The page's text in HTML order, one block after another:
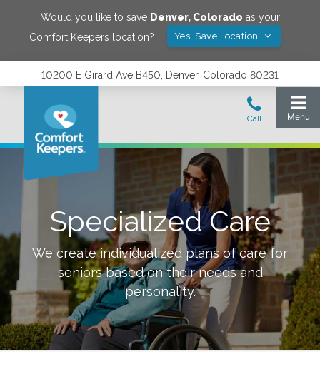
Would you like to save Denver, Colorado as your
Comfort Keepers location?
Yes! Save Location
10200 E Girard Ave B450, Denver, Colorado 80231
Specialized Care
We create individualized plans of care for
seniors based on their needs and
personality.